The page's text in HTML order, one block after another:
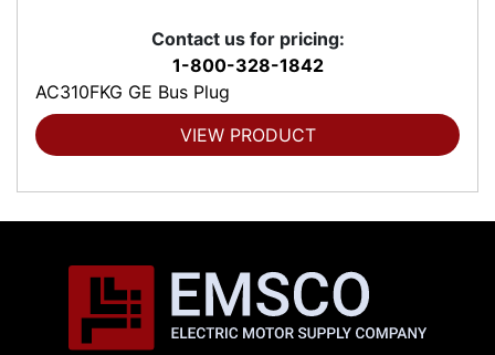
Contact us for pricing:
1-800-328-1842
AC310FKG GE Bus Plug
VIEW PRODUCT